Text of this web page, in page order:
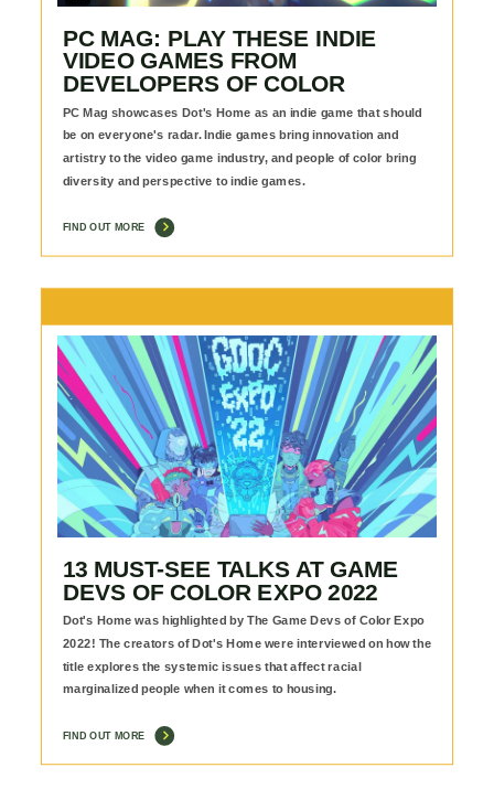
PC MAG: PLAY THESE INDIE
VIDEO GAMES FROM
DEVELOPERS OF COLOR
PC Mag showcases Dot's Home as an indie game that should
be on everyone's radar. Indie games bring innovation and
artistry to the video game industry, and people of color bring
diversity and perspective to indie games.
FIND OUT MORE
13 MUST-SEE TALKS AT GAME
DEVS OF COLOR EXPO 2022
Dot's Home was highlighted by The Game Devs of Color Expo
2022! The creators of Dot's Home were interviewed on how the
title explores the systemic issues that affect racial
marginalized people when it comes to housing.
FIND OUT MORE